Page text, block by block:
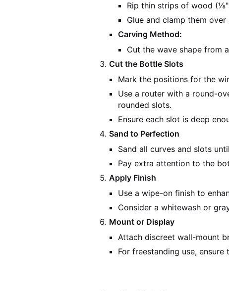
Rip thin strips of wood
Glue and clamp them
Carving Method:
Cut the wave shape from
Cut the Bottle Slots
Mark the positions for the
Use a router with a round-
rounded slots.
Ensure each slot is deep
Sand to Perfection
Sand all curves and slots
Pay extra attention to the
Apply Finish
Use a wipe-on finish to
Consider a whitewash or
Mount or Display
Attach discreet wall-mount
For freestanding use,